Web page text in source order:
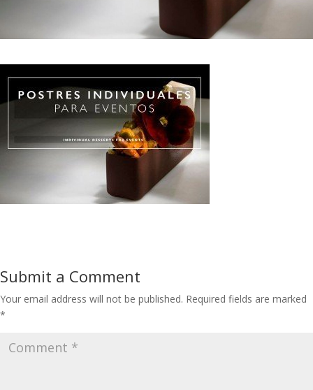
Submit a Comment
Your email address will not be published. Required fields are marked
*